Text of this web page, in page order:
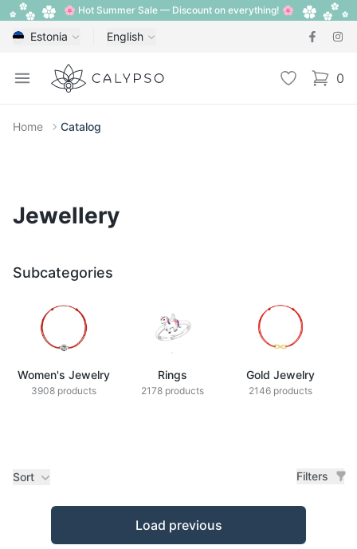
🌸 Hot Summer Sale — Discount on everything! 🌸
Estonia English
Open menu
Calypso Wishlist 0
items
Home Catalog
Jewellery
Subcategories
Women's Jewelry
3908 products
Rings
2178 products
Gold Jewelry
2146 products
Sort Filters
Products
Load previous